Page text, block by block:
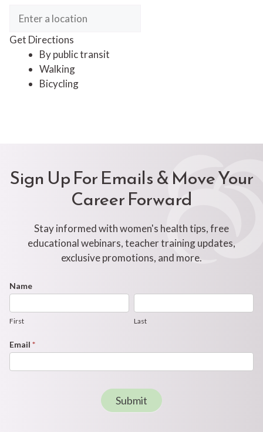
Get Directions
By public transit
Walking
Bicycling
Sign Up For Emails & Move Your
Career Forward
Stay informed with women's health tips, free
educational webinars, teacher training updates,
exclusive promotions, and more.
Footer
Form
Name
First Last
Email *
Submit